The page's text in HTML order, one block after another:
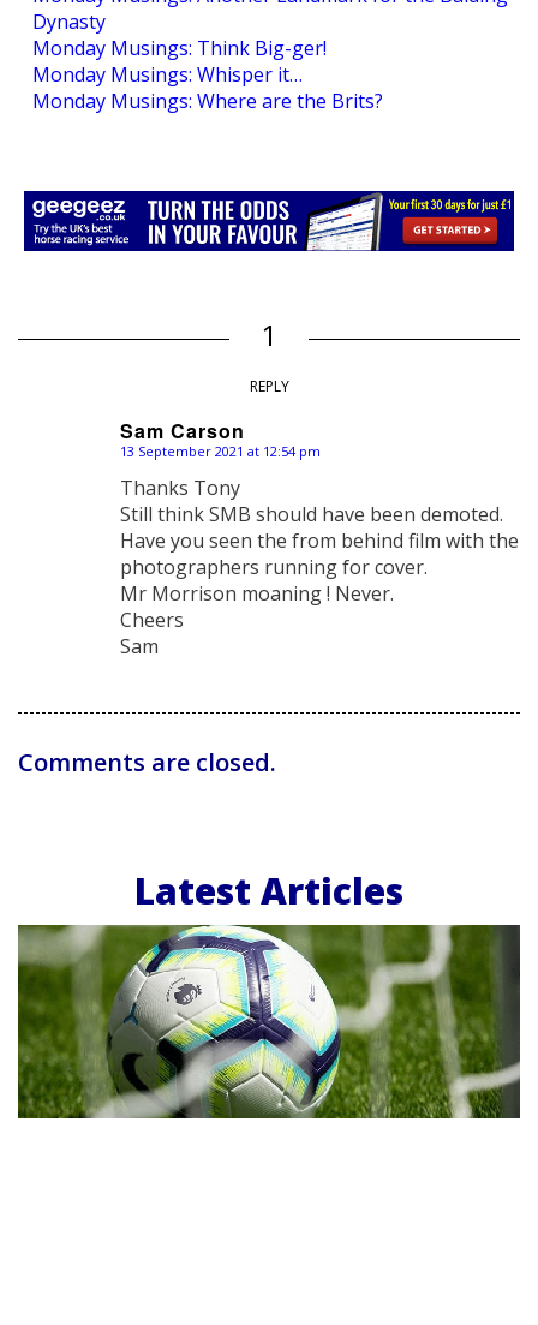
Dynasty
Monday Musings: Think Big-ger!
Monday Musings: Whisper it…
Monday Musings: Where are the Brits?
1
REPLY
Sam Carson
says:
13 September 2021 at 12:54 pm
Thanks Tony
Still think SMB should have been demoted.
Have you seen the from behind film with the
photographers running for cover.
Mr Morrison moaning ! Never.
Cheers
Sam
Comments are closed.
Latest Articles